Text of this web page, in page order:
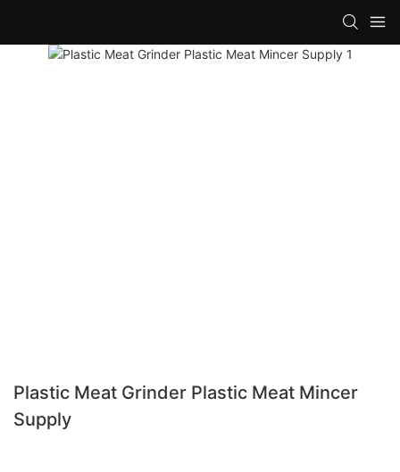
Plastic Meat Grinder Plastic Meat Mincer
Supply